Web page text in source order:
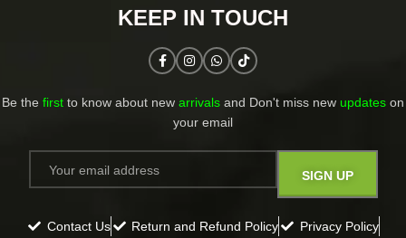
KEEP IN TOUCH​
Be the first to know about new arrivals and Don't miss new updates on
your email​
Contact Us Return and Refund Policy
Privacy Policy